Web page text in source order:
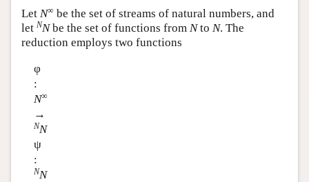
Let N∞ be the set of streams of natural numbers, and
let NNbe the set of functions from Nto N. The
reduction employs two functions
φ
:
N∞
→
NN
ψ
:
NN